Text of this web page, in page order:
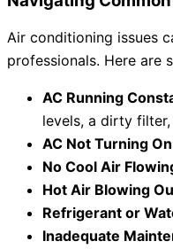
Air conditioning issues
professionals. Here are
AC Running
levels, a dirty
AC Not Turning
No Cool Air
Hot Air Blowing
Refrigerant or
Inadequate